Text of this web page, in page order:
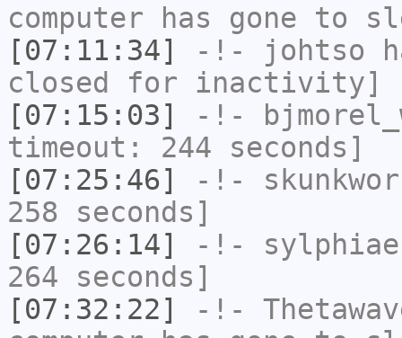
computer has gone to
[07:11:34]
-!- johtso
closed for inactivity]
[07:15:03]
-!-
timeout: 244 seconds]
[07:25:46]
-!-
258 seconds]
[07:26:14]
-!- sylphiae
264 seconds]
[07:32:22]
-!-